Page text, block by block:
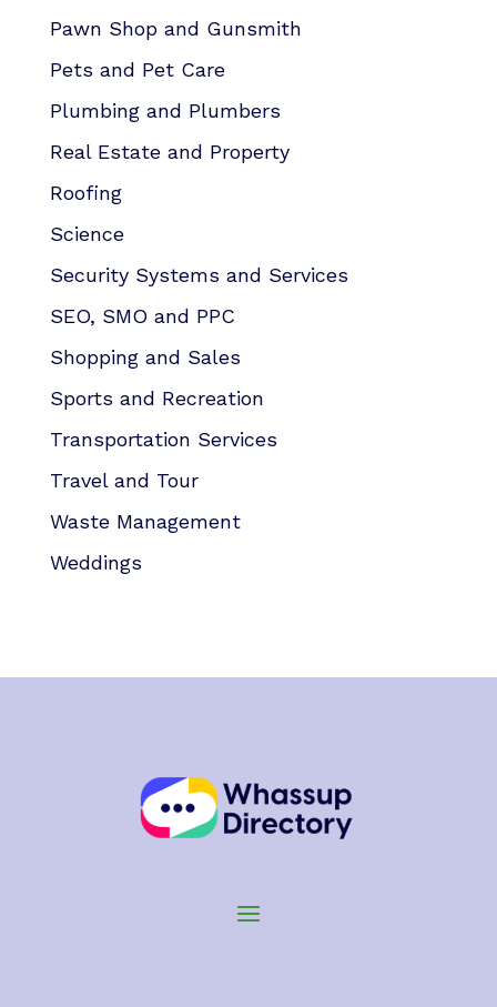
Pawn Shop and Gunsmith
Pets and Pet Care
Plumbing and Plumbers
Real Estate and Property
Roofing
Science
Security Systems and Services
SEO, SMO and PPC
Shopping and Sales
Sports and Recreation
Transportation Services
Travel and Tour
Waste Management
Weddings